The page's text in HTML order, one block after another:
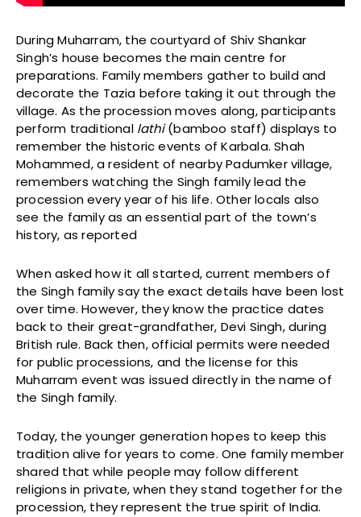
During Muharram, the courtyard of Shiv Shankar
Singh’s house becomes the main centre for
preparations. Family members gather to build and
decorate the Tazia before taking it out through the
village. As the procession moves along, participants
perform traditional lathi(bamboo staff) displays to
remember the historic events of Karbala. Shah
Mohammed, a resident of nearby Padumker village,
remembers watching the Singh family lead the
procession every year of his life. Other locals also
see the family as an essential part of the town’s
history, as reported
When asked how it all started, current members of
the Singh family say the exact details have been lost
over time. However, they know the practice dates
back to their great-grandfather, Devi Singh, during
British rule. Back then, official permits were needed
for public processions, and the license for this
Muharram event was issued directly in the name of
the Singh family.
Today, the younger generation hopes to keep this
tradition alive for years to come. One family member
shared that while people may follow different
religions in private, when they stand together for the
procession, they represent the true spirit of India.